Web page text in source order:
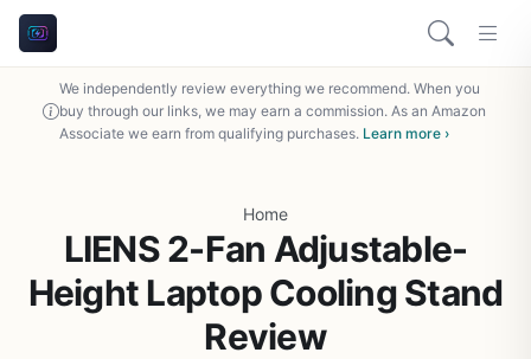
We independently review everything we recommend. When you
buy through our links, we may earn a commission. As an Amazon
Associate we earn from qualifying purchases. Learn more ›
Home
LIENS 2-Fan Adjustable-
Height Laptop Cooling Stand
Review